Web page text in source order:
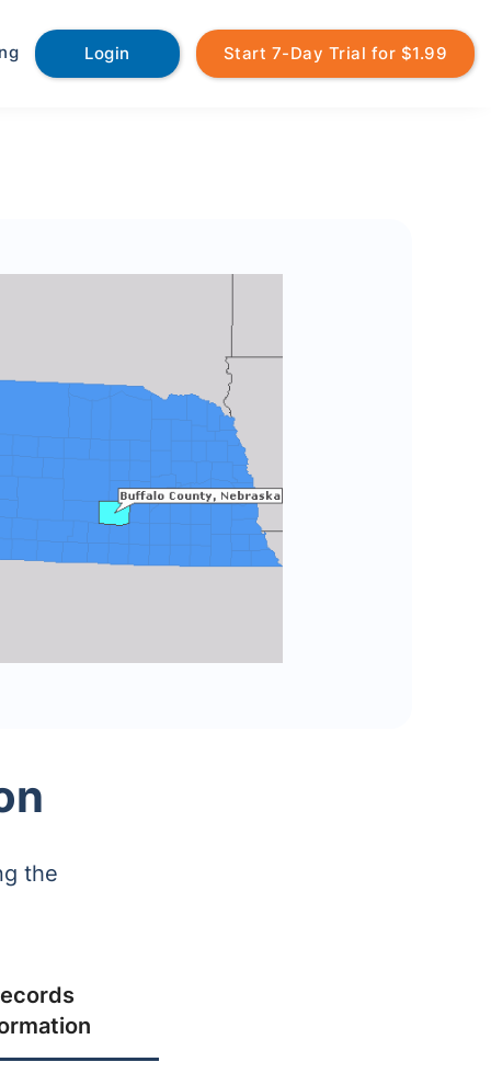
Login Start 7-Day Trial for $1.99
the